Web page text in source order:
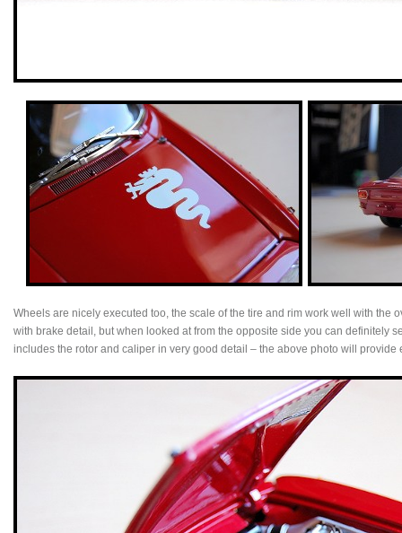
Wheels are nicely executed too, the scale of the tire and rim work well with the
with brake detail, but when looked at from the opposite side you can definitely
includes the rotor and caliper in very good detail – the above photo will